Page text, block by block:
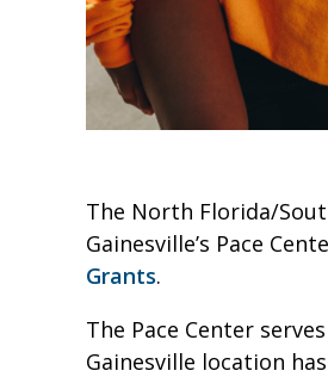
The North Florida/
Gainesville’s Pace
Grants.
The Pace Center
Gainesville location